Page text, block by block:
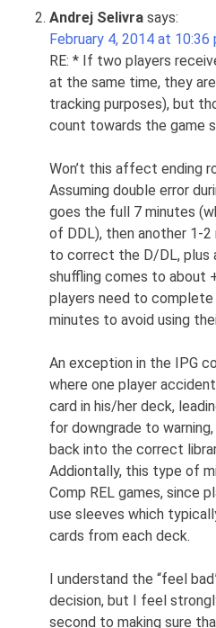
Andrej Selivra says:
February 4, 2014 at 10:36
RE: * If two players
at the same time, they
tracking purposes), but
count towards the game
Won’t this affect ending
Assuming double error
goes the full 7 minutes
of DDL), then another 1-
to correct the D/DL, plus
shuffling comes to about
players need to complete
minutes to avoid using
An exception in the IPG
where one player
card in his/her deck,
for downgrade to
back into the correct
Addiontally, this type of
Comp REL games, since
use sleeves which
cards from each deck.
I understand the “feel
decision, but I feel
second to making sure